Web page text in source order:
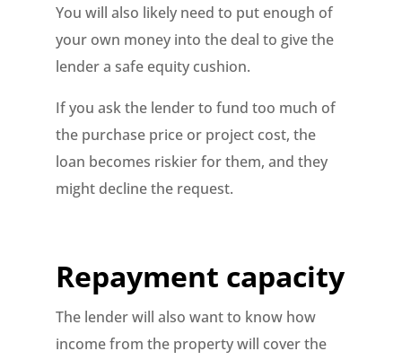
You will also likely need to put enough of
your own money into the deal to give the
lender a safe equity cushion.
If you ask the lender to fund too much of
the purchase price or project cost, the
loan becomes riskier for them, and they
might decline the request.
Repayment capacity
The lender will also want to know how
income from the property will cover the